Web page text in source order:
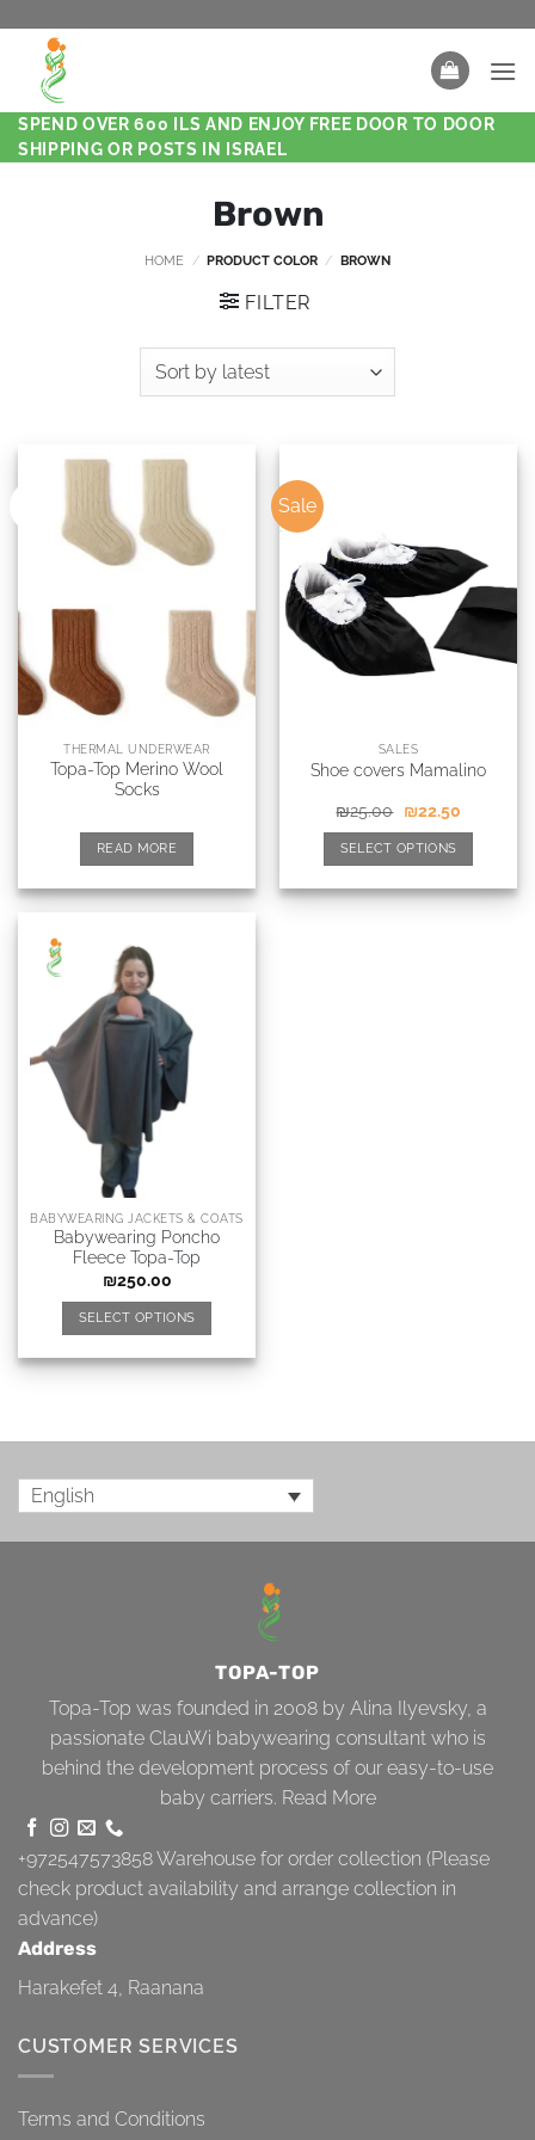
SPEND OVER 600 ILS AND ENJOY FREE DOOR TO DOOR
SHIPPING OR POSTS IN ISRAEL
Brown
HOME / PRODUCT COLOR / BROWN
FILTER
THERMAL UNDERWEAR
Topa-Top Merino Wool
Socks
READ MORE
Sale
SALES
Shoe covers Mamalino
₪25.00 ₪22.50
SELECT OPTIONS
BABYWEARING JACKETS & COATS
Babywearing Poncho
Fleece Topa-Top
₪250.00
SELECT OPTIONS
English
TOPA-TOP
Topa-Top was founded in 2008 by Alina Ilyevsky, a
passionate ClauWi babywearing consultant who is
behind the development process of our easy-to-use
baby carriers. Read More
+972547573858Warehouse for order collection (Please
check product availability and arrange collection in
advance)
Address
Harakefet 4, Raanana
CUSTOMER SERVICES
Terms and Conditions